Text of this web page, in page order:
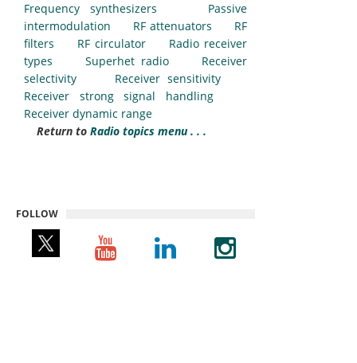
Frequency synthesizers
Passive
intermodulation
RF attenuators
RF
filters
RF circulator
Radio receiver
types
Superhet radio
Receiver
selectivity
Receiver sensitivity
Receiver strong signal handling
Receiver dynamic range
Return to Radio topics menu . . .
FOLLOW